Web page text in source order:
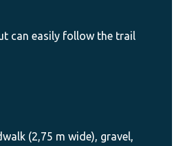
can easily follow the trail
(2,75 m wide), gravel,